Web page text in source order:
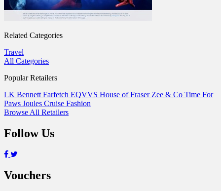
Related Categories
Travel
All Categories
Popular Retailers
LK Bennett Farfetch EQVVS House of Fraser Zee & Co Time For
Paws Joules Cruise Fashion
Browse All Retailers
Follow Us
Vouchers